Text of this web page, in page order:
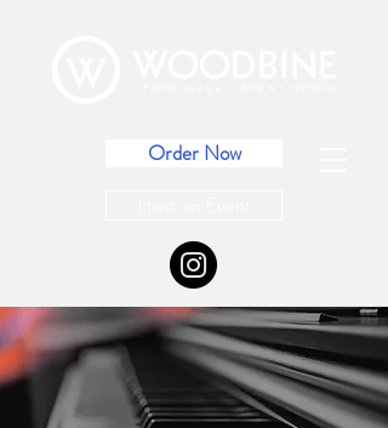
Order Now